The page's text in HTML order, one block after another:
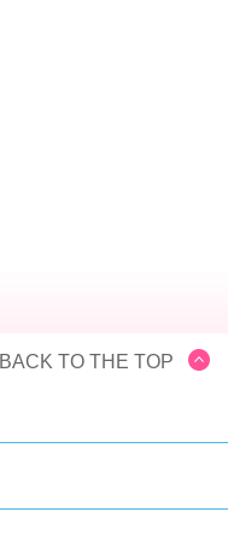
BACK TO THE TOP